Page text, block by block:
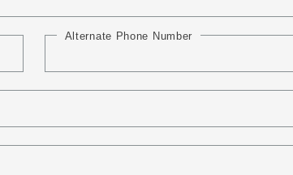
Alternate Phone Number